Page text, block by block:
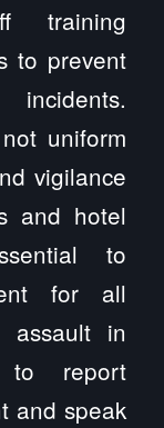
training
to prevent
uniform
vigilance
and hotel
to
for all
assault in
to report
and speak